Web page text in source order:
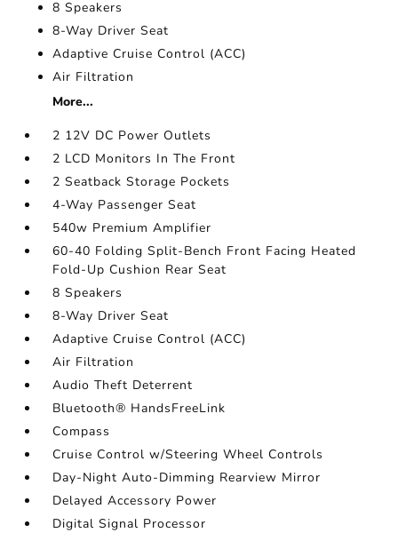
8 Speakers
8-Way Driver Seat
Adaptive Cruise Control (ACC)
Air Filtration
More...
2 12V DC Power Outlets
2 LCD Monitors In The Front
2 Seatback Storage Pockets
4-Way Passenger Seat
540w Premium Amplifier
60-40 Folding Split-Bench Front Facing Heated
Fold-Up Cushion Rear Seat
8 Speakers
8-Way Driver Seat
Adaptive Cruise Control (ACC)
Air Filtration
Audio Theft Deterrent
Bluetooth® HandsFreeLink
Compass
Cruise Control w/Steering Wheel Controls
Day-Night Auto-Dimming Rearview Mirror
Delayed Accessory Power
Digital Signal Processor